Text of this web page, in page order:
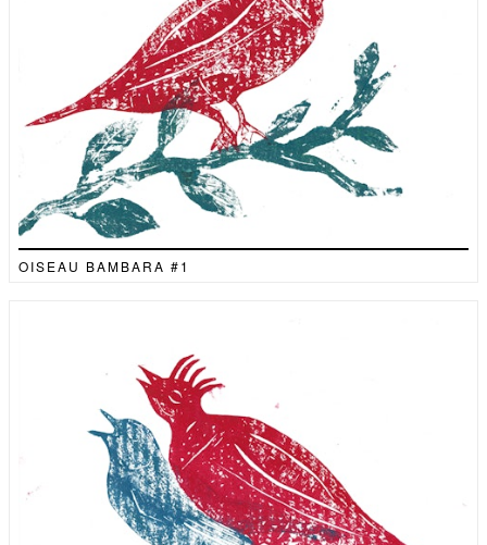
OISEAU BAMBARA #1